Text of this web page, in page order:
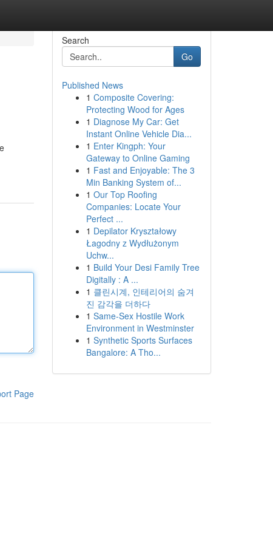
Page
Search
Go
Published News
1 Composite Covering:
Protecting Wood for Ages
1 Diagnose My Car: Get
Instant Online Vehicle Dia...
1 Enter Kingph: Your
Gateway to Online Gaming
1 Fast and Enjoyable: The 3
Min Banking System of...
1 Our Top Roofing
Companies: Locate Your
Perfect ...
1 Depilator Kryształowy
Łagodny z Wydłużonym
Uchw...
1 Build Your Desi Family Tree
Digitally : A ...
1 클린시계, 인테리어의 숨겨
진 감각을 더하다
1 Same-Sex Hostile Work
Environment in Westminster
1 Synthetic Sports Surfaces
Bangalore: A Tho...